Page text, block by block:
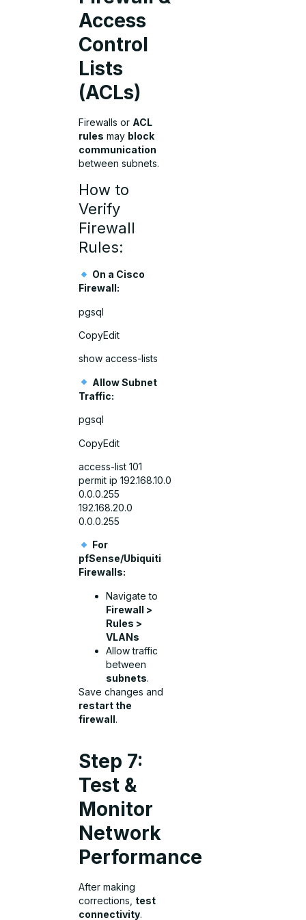
Access
Control
Lists
(ACLs)
Firewalls or ACL
rules may block
communication
between subnets.
How to
Verify
Firewall
Rules:
On a Cisco
Firewall:
pgsql
CopyEdit
show access-lists
Allow Subnet
Traffic:
pgsql
CopyEdit
access-list 101
permit ip 192.168.10.0
0.0.0.255
192.168.20.0
0.0.0.255
For
pfSense/Ubiquiti
Firewalls:
Navigate to
Firewall >
Rules >
VLANs
Allow traffic
between
subnets.
Save changes and
restart the
firewall.
Step 7:
Test &
Monitor
Network
Performance
After making
corrections, test
connectivity.